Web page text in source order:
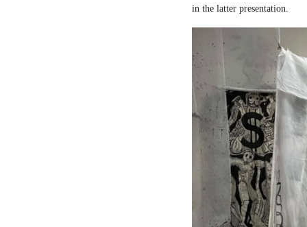
in the latter presentation.